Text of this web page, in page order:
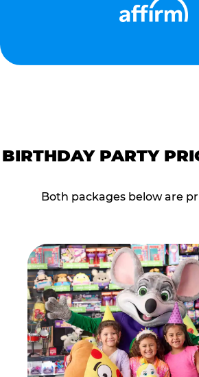
BIRTHDAY PARTY
Both packages below are